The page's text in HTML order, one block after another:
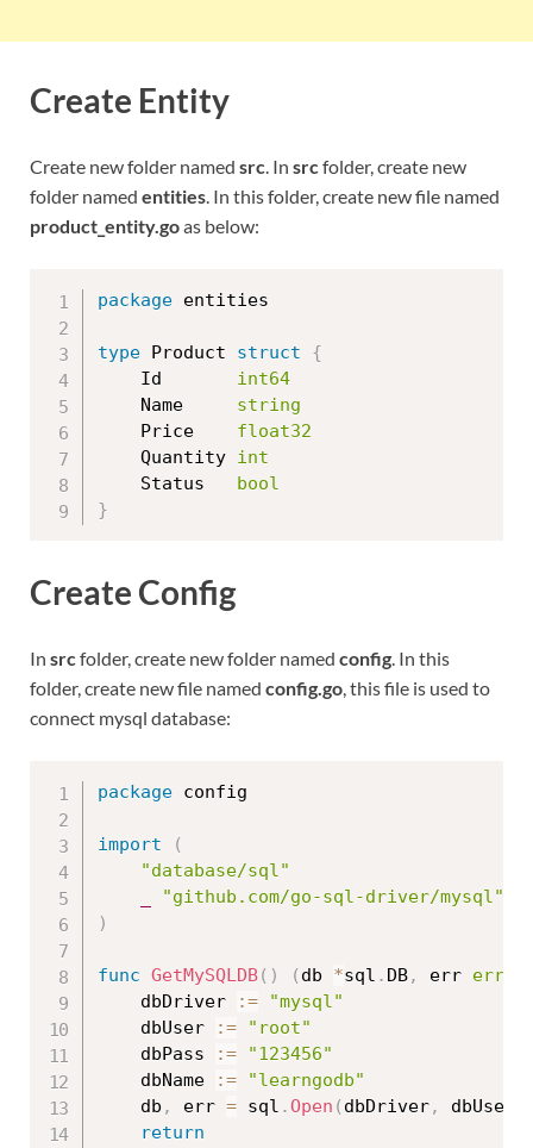
Create Entity
Create new folder named src. In srcfolder, create new
folder named entities. In this folder, create new file named
product_entity.goas below:
package entities
type Product struct
{
	Id
int64
	Name
string
	Price
float32
	Quantity
int
	Status
bool
}
Create Config
In srcfolder, create new folder named config. In this
folder, create new file named config.go, this file is used to
connect mysql database:
package config
import
(
"database/sql"
"github.com/go-sql-driver/mysql"
)
func GetMySQLDB( ) ( db *sql . DB, err error
	dbDriver
:=
"mysql"
	dbUser
:=
"root"
	dbPass
:=
"123456"
	dbName
:=
"learngodb"
	db
, err = sql . Open ( dbDriver, dbUser
return